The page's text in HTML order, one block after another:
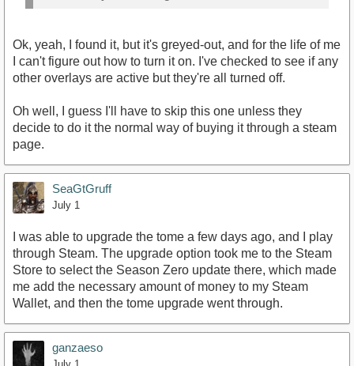
Ok, yeah, I found it, but it's greyed-out, and for the life of me
I can't figure out how to turn it on. I've checked to see if any
other overlays are active but they're all turned off.
Oh well, I guess I'll have to skip this one unless they
decide to do it the normal way of buying it through a steam
page.
SeaGtGruff
July 1
I was able to upgrade the tome a few days ago, and I play
through Steam. The upgrade option took me to the Steam
Store to select the Season Zero update there, which made
me add the necessary amount of money to my Steam
Wallet, and then the tome upgrade went through.
ganzaeso